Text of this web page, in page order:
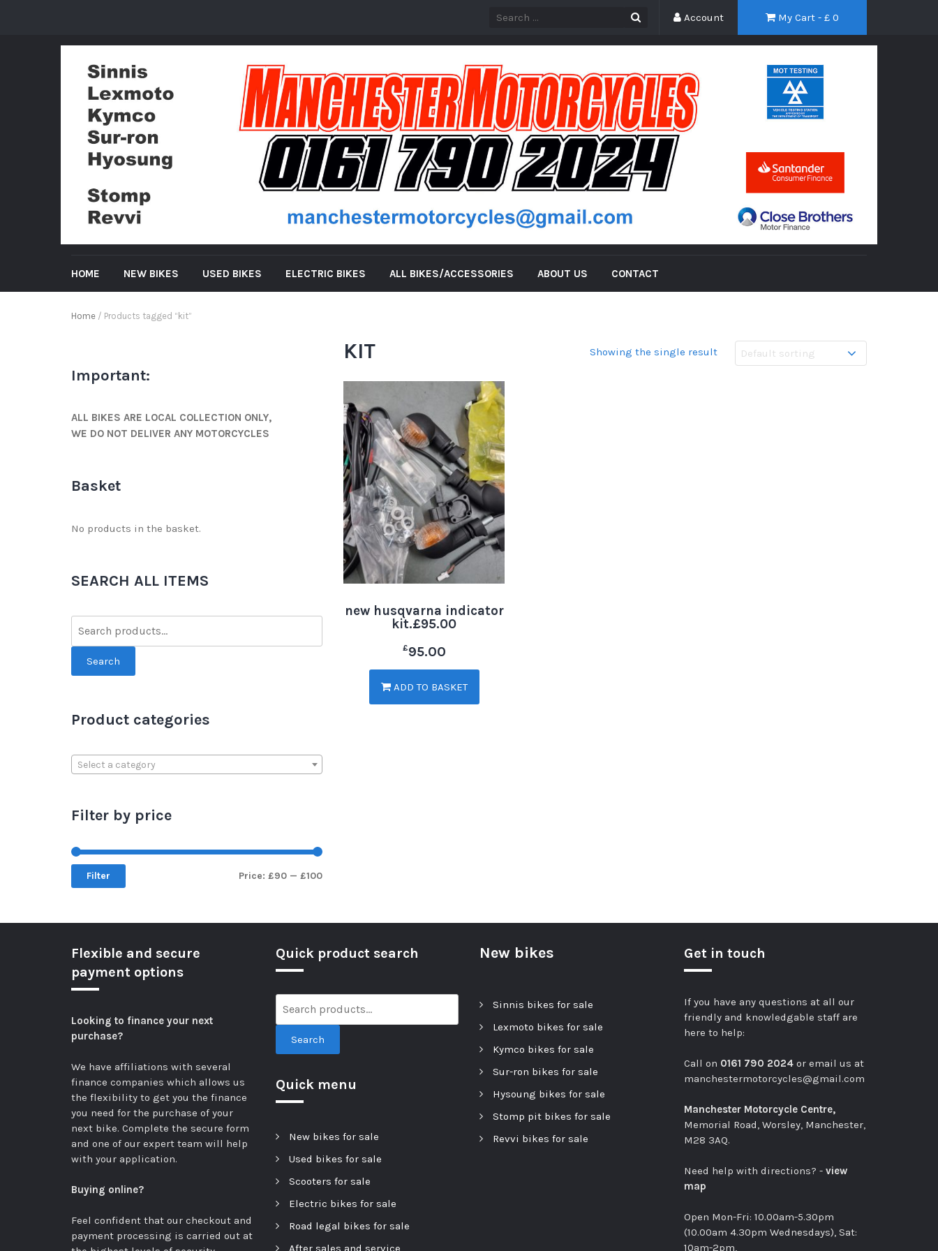
My Cart - £ 0
Account
HOME NEW BIKES USED BIKES ELECTRIC BIKES ALL BIKES/ACCESSORIES ABOUT US CONTACT
Home / Products tagged “kit”
Important:
ALL BIKES ARE LOCAL COLLECTION ONLY,
WE DO NOT DELIVER ANY MOTORCYCLES
Basket
No products in the basket.
SEARCH ALL ITEMS
Search
Product categories
Select a category
Filter by price
Filter Price: £90 — £100
KIT Showing the single result
new husqvarna indicator
kit.£95.00
£95.00
ADD TO BASKET
Flexible and secure
payment options
Looking to finance your next
purchase?
We have affiliations with several
finance companies which allows us
the flexibility to get you the finance
you need for the purchase of your
next bike. Complete the secure form
and one of our expert team will help
with your application.
Buying online?
Feel confident that our checkout and
payment processing is carried out at
Quick product search
Search
Quick menu
New bikes for sale
Used bikes for sale
Scooters for sale
Electric bikes for sale
Road legal bikes for sale
New bikes
Sinnis bikes for sale
Lexmoto bikes for sale
Kymco bikes for sale
Sur-ron bikes for sale
Hysoung bikes for sale
Stomp pit bikes for sale
Revvi bikes for sale
Get in touch
If you have any questions at all our
friendly and knowledgable staff are
here to help:
Call on 0161 790 2024or email us at
manchestermotorcycles@gmail.com
Manchester Motorcycle Centre,
Memorial Road, Worsley, Manchester,
M28 3AQ.
Need help with directions? - view
map
Open Mon-Fri: 10.00am-5.30pm
(10.00am 4.30pm Wednesdays), Sat:
10am-2pm,